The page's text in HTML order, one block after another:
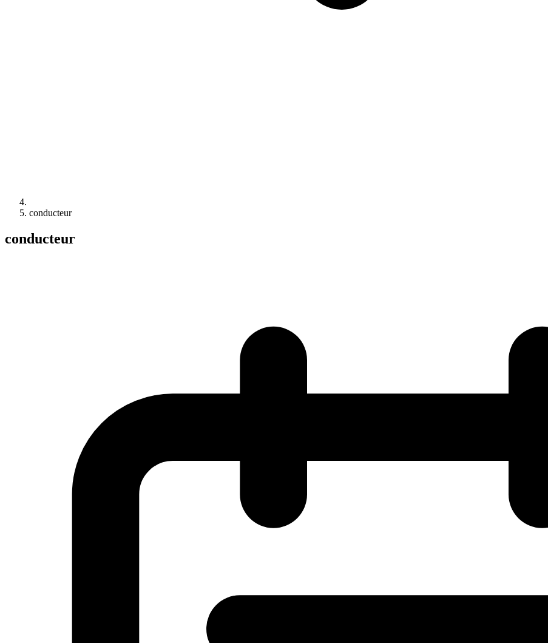
conducteur
conducteur